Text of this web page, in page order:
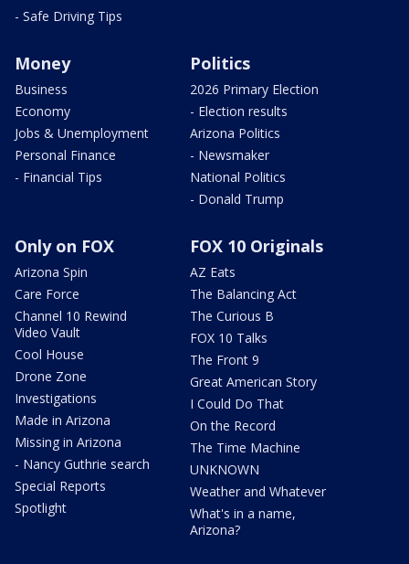
- Safe Driving Tips
Money
Business
Economy
Jobs & Unemployment
Personal Finance
- Financial Tips
Politics
2026 Primary Election
- Election results
Arizona Politics
- Newsmaker
National Politics
- Donald Trump
Only on FOX
Arizona Spin
Care Force
Channel 10 Rewind
Video Vault
Cool House
Drone Zone
Investigations
Made in Arizona
Missing in Arizona
- Nancy Guthrie search
Special Reports
Spotlight
FOX 10 Originals
AZ Eats
The Balancing Act
The Curious B
FOX 10 Talks
The Front 9
Great American Story
I Could Do That
On the Record
The Time Machine
UNKNOWN
Weather and Whatever
What's in a name,
Arizona?